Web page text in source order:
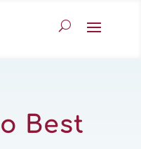
Best